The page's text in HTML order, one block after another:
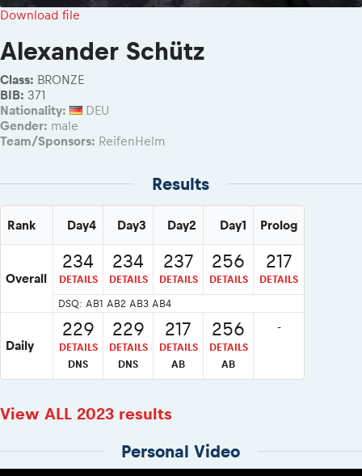
2026 Daily recap videos
Competitors 2026
Competitors Hall of Fame
23 years of Red Bull Romaniacs
Visit Sibiu, views of Romania
eMoto race class
Sibiu Competitor paddock
Romaniacs event briefings
About the race tracks
Before the race
Romaniacs photo service
Romaniacs Wolves - Jobs
Contacts - Romaniacs organisation
Results - Adventure classes
Download file
Alexander Schütz
Class: BRONZE
BIB: 371
Nationality:
DEU
Gender: male
Team/Sponsors: ReifenHelm
Results
Rank Day4 Day3 Day2 Day1 Prolog
Overall
234
DETAILS
234
DETAILS
237
DETAILS
256
DETAILS
217
DETAILS
DSQ: AB1 AB2 AB3 AB4
Daily
229
DETAILS
DNS
229
DETAILS
DNS
217
DETAILS
AB
256
DETAILS
AB
-
View ALL 2023 results
Personal Video